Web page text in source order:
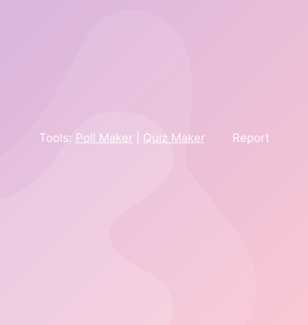
Tools: Poll Maker| Quiz Maker Report